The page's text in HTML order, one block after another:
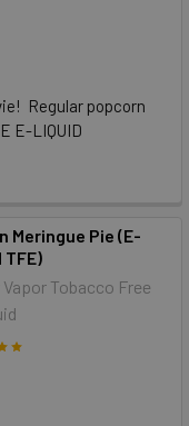
Regular popcorn
E-LIQUID
Meringue Pie (E-
TFE)
Vapor Tobacco Free